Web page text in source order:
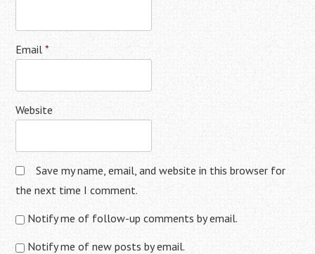
Email*
Website
Save my name, email, and website in this browser for
the next time I comment.
Notify me of follow-up comments by email.
Notify me of new posts by email.